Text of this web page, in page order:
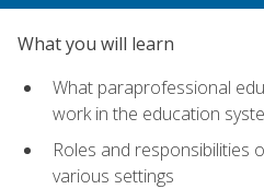
What you will learn
What paraprofessional
work in the education
Roles and responsibilities
various settings